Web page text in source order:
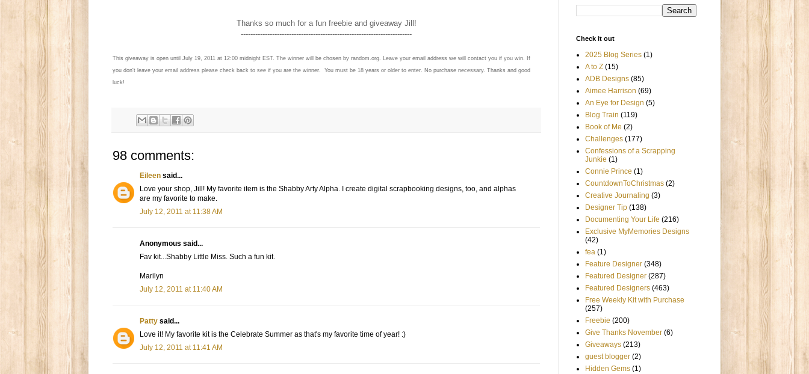
Thanks so much for a fun freebie and giveaway Jill!
-----------------------------------------------------------------------
This giveaway is open until July 19, 2011 at 12:00 midnight EST. The winner will be chosen by random.org. Leave your email address we will contact you if you win. If
you don't leave your email address please check back to see if you are the winner. You must be 18 years or older to enter. No purchase necessary. Thanks and good
luck!
98 comments:
Eileen said...
Love your shop, Jill! My favorite item is the Shabby Arty Alpha. I create digital scrapbooking designs, too, and alphas
are my favorite to make.
July 12, 2011 at 11:38 AM
Anonymous said...
Fav kit...Shabby Little Miss. Such a fun kit.
Marilyn
July 12, 2011 at 11:40 AM
Patty said...
Love it! My favorite kit is the Celebrate Summer as that's my favorite time of year! :)
July 12, 2011 at 11:41 AM
Check it out
2025 Blog Series (1)
A to Z (15)
ADB Designs (85)
Aimee Harrison (69)
An Eye for Design (5)
Blog Train (119)
Book of Me (2)
Challenges (177)
Confessions of a Scrapping
Junkie (1)
Connie Prince (1)
CountdownToChristmas (2)
Creative Journaling (3)
Designer Tip (138)
Documenting Your Life (216)
Exclusive MyMemories Designs
(42)
fea (1)
Feature Designer (348)
Featured Designer (287)
Featured Designers (463)
Free Weekly Kit with Purchase
(257)
Freebie (200)
Give Thanks November (6)
Giveaways (213)
guest blogger (2)
Hidden Gems (1)